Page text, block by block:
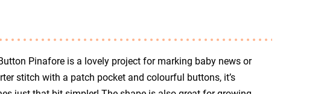
Pinafore is a lovely project for marking baby news or
stitch with a patch pocket and colourful buttons, it’s